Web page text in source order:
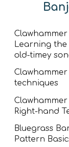
Learning the
old-timey
techniques
Right-hand
Bluegrass
Pattern